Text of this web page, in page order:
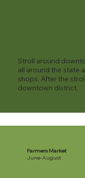
Farmers Market
June-August
Stroll around
all around the state
shops. After the
downtown district.